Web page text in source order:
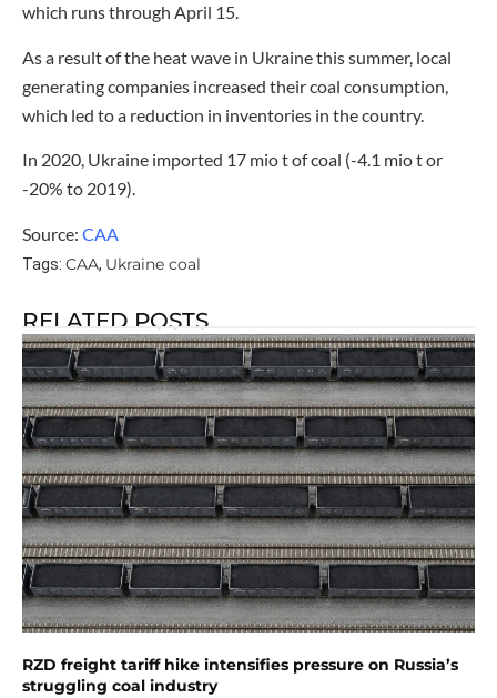
which runs through April 15.
As a result of the heat wave in Ukraine this summer, local
generating companies increased their coal consumption,
which led to a reduction in inventories in the country.
In 2020, Ukraine imported 17 mio t of coal (-4.1 mio t or
-20% to 2019).
Source: CAA
Tags: CAA, Ukraine coal
RELATED POSTS
RZD freight tariff hike intensifies pressure on Russia’s
struggling coal industry